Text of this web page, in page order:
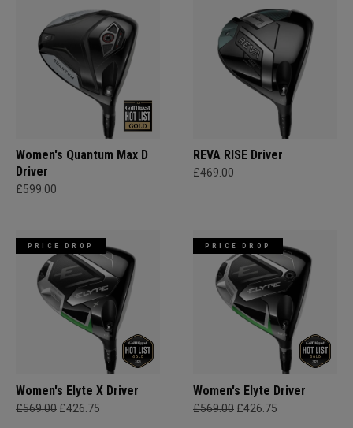
Women's Quantum Max D
Driver
£599.00
REVA RISE Driver
£469.00
PRICE DROP
Women's Elyte X Driver
£569.00 £426.75
PRICE DROP
Women's Elyte Driver
£569.00 £426.75